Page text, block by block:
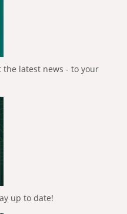
the latest news - to your
up to date!